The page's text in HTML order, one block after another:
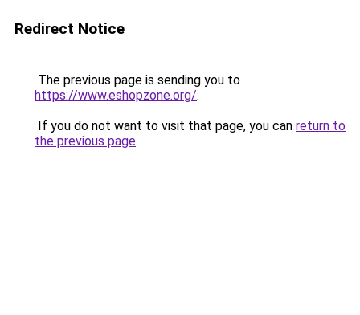
Redirect Notice
The previous page is sending you to
https://www.eshopzone.org/.
If you do not want to visit that page, you can return to
the previous page.